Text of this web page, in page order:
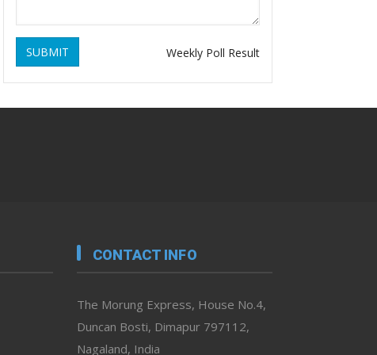
SUBMIT Weekly Poll Result
CONTACT INFO
The Morung Express, House No.4,
Duncan Bosti, Dimapur 797112,
Nagaland, India